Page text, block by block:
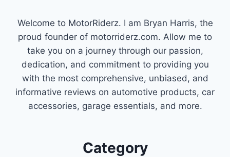
Welcome to MotorRiderz. I am Bryan Harris, the
proud founder of motorriderz.com. Allow me to
take you on a journey through our passion,
dedication, and commitment to providing you
with the most comprehensive, unbiased, and
informative reviews on automotive products, car
accessories, garage essentials, and more.
Category